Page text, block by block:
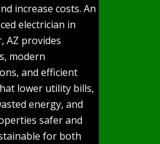
increase costs. An
electrician in
AZ provides
modern
and efficient
lower utility bills,
energy, and
safer and
for both